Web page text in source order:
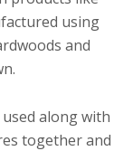
using
and
along with
together and